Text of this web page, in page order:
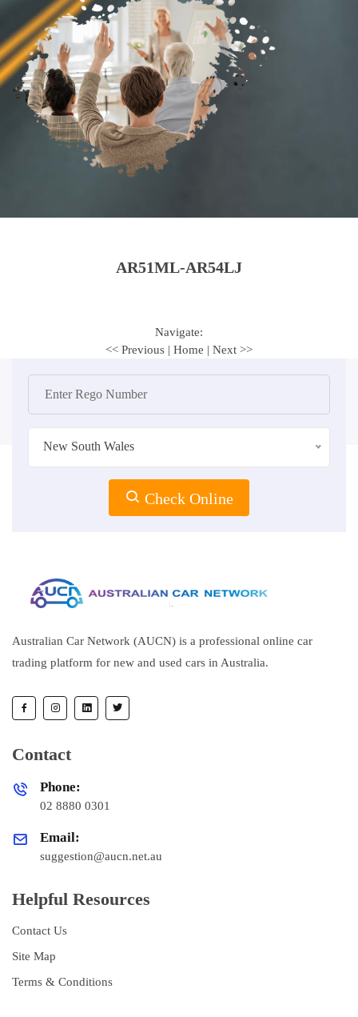
AR51ML-AR54LJ
Navigate:
<< Previous | Home | Next >>
New South Wales
Check Online
Australian Car Network (AUCN) is a professional online car
trading platform for new and used cars in Australia.
Contact
Phone:
02 8880 0301
Email:
suggestion@aucn.net.au
Helpful Resources
Contact Us
Site Map
Terms & Conditions